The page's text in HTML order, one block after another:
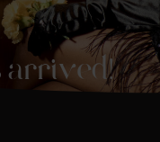
arrived!